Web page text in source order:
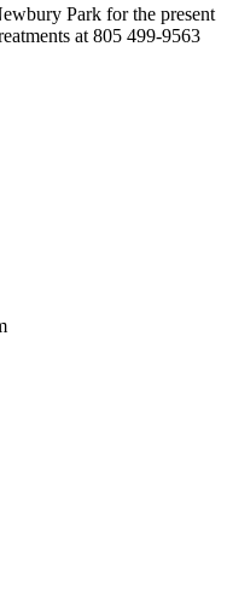
Park for the present
at 805 499-9563